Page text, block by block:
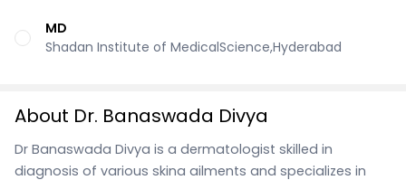
MD
Shadan Institute of MedicalScience,Hyderabad
About Dr. Banaswada Divya
Dr Banaswada Divya is a dermatologist skilled in
diagnosis of various skina ailments and specializes in